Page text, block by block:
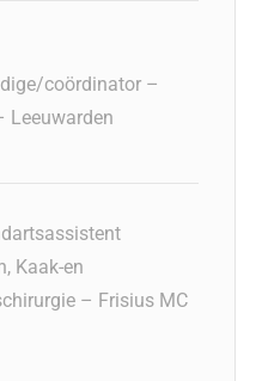
coördinator –
Leeuwarden
Kaak-en
– Frisius MC